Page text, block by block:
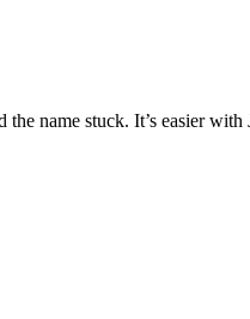
name stuck. It’s easier